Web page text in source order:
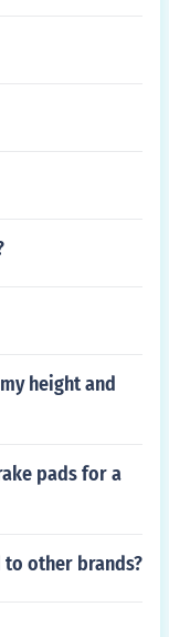
height and
pads for a
to other brands?